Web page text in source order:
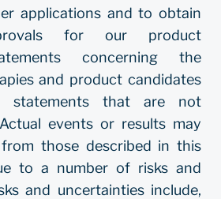
applications and to obtain
for our product
concerning the
and product candidates
statements that are not
events or results may
those described in this
to a number of risks and
and uncertainties include,